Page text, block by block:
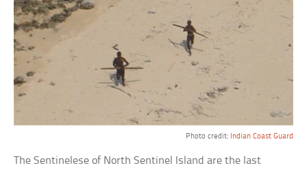
Photo credit: Indian Coast Guard
The Sentinelese of North Sentinel Island are the last